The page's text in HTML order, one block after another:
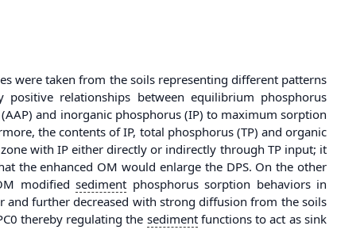
were taken from the soils representing different patterns
relationships between equilibrium phosphorus
and inorganic phosphorus (IP) to maximum sorption
the contents of IP, total phosphorus (TP) and organic
zone with IP either directly or indirectly through TP input; it
the enhanced OM would enlarge the DPS. On the other
modifiedsediment phosphorus sorption behaviors in
and further decreased with strong diffusion from the soils
thereby regulating the sedimentfunctions to act as sink